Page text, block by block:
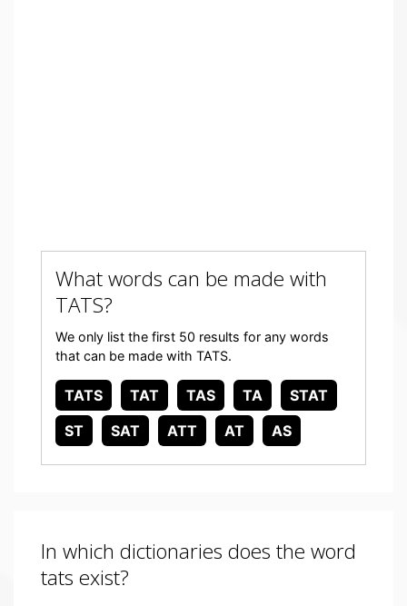
What words can be made with
TATS?
We only list the first 50 results for any words
that can be made with TATS.
TATS TAT TAS TA
STAT
ST
SAT ATT AT AS
In which dictionaries does the word
tats exist?